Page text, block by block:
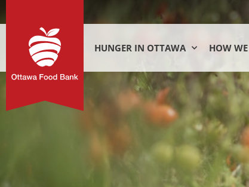
HUNGER IN OTTAWA HOW